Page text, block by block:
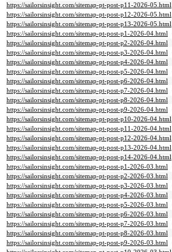
https://sailorsinsight.com/sitemap-pt-post-p11-2026-05.html
https://sailorsinsight.com/sitemap-pt-post-p12-2026-05.html
https://sailorsinsight.com/sitemap-pt-post-p13-2026-05.html
https://sailorsinsight.com/sitemap-pt-post-p1-2026-04.html
https://sailorsinsight.com/sitemap-pt-post-p2-2026-04.html
https://sailorsinsight.com/sitemap-pt-post-p3-2026-04.html
https://sailorsinsight.com/sitemap-pt-post-p4-2026-04.html
https://sailorsinsight.com/sitemap-pt-post-p5-2026-04.html
https://sailorsinsight.com/sitemap-pt-post-p6-2026-04.html
https://sailorsinsight.com/sitemap-pt-post-p7-2026-04.html
https://sailorsinsight.com/sitemap-pt-post-p8-2026-04.html
https://sailorsinsight.com/sitemap-pt-post-p9-2026-04.html
https://sailorsinsight.com/sitemap-pt-post-p10-2026-04.html
https://sailorsinsight.com/sitemap-pt-post-p11-2026-04.html
https://sailorsinsight.com/sitemap-pt-post-p12-2026-04.html
https://sailorsinsight.com/sitemap-pt-post-p13-2026-04.html
https://sailorsinsight.com/sitemap-pt-post-p14-2026-04.html
https://sailorsinsight.com/sitemap-pt-post-p1-2026-03.html
https://sailorsinsight.com/sitemap-pt-post-p2-2026-03.html
https://sailorsinsight.com/sitemap-pt-post-p3-2026-03.html
https://sailorsinsight.com/sitemap-pt-post-p4-2026-03.html
https://sailorsinsight.com/sitemap-pt-post-p5-2026-03.html
https://sailorsinsight.com/sitemap-pt-post-p6-2026-03.html
https://sailorsinsight.com/sitemap-pt-post-p7-2026-03.html
https://sailorsinsight.com/sitemap-pt-post-p8-2026-03.html
https://sailorsinsight.com/sitemap-pt-post-p9-2026-03.html